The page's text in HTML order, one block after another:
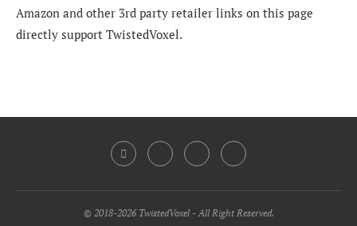
Amazon and other 3rd party retailer links on this page
directly support TwistedVoxel.
© 2018-2026 TwistedVoxel - All Right Reserved.